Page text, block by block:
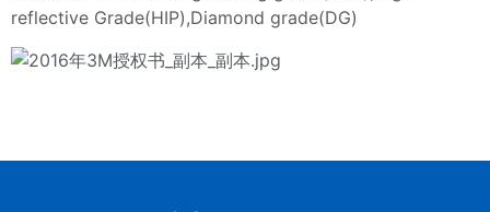
reflective Grade(HIP),Diamond grade(DG)